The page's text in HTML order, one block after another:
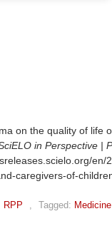
on the quality of life
in Perspective |
caregivers-of-
RPP Tagged: Medicine